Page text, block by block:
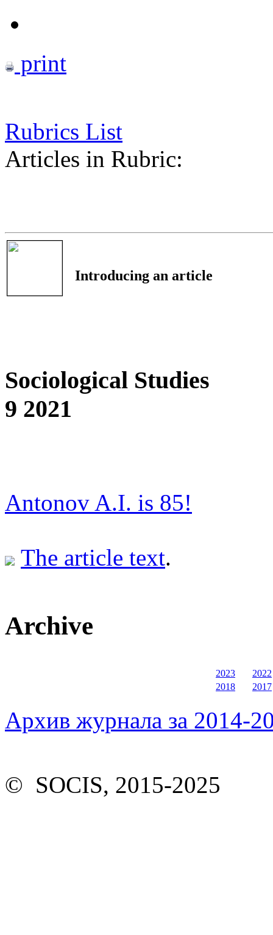
print
Rubrics List
Articles in Rubric:
Introducing an article
Sociological Studies
9 2021
Antonov A.I. is 85!
The article text.
Archive
2023
2022
2018
2017
Архив журнала за 2014-
© SOCIS, 2015-2025